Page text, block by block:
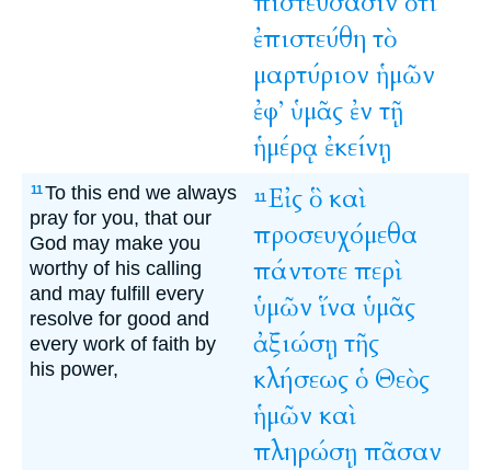
ἐπιστεύθη τὸ
μαρτύριον ἡμῶν
ἐφ’ ὑμᾶς ἐν τῇ
ἡμέρᾳ ἐκείνῃ
11To this end we always
pray for you, that our
God may make you
worthy of his calling
and may fulfill every
resolve for good and
every work of faith by
his power,
11Εἰςὃκαὶ
προσευχόμεθα
πάντοτεπερὶ
ὑμῶν ἵνα ὑμᾶς
ἀξιώσῃ τῆς
κλήσεωςὁ Θεὸς
ἡμῶν καὶ
πληρώσῃ πᾶσαν